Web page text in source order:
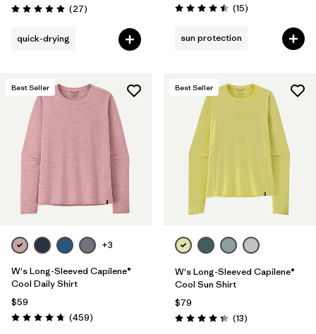
Rating: 4.9 / 5 (27Reviews
)
quick-drying
Rating: 4.5 / 5 (15Reviews
)
sun protection
Best Seller
+3
W's Long-Sleeved Capilene®
Cool Daily Shirt
$59
Rating: 4.7 / 5 (459Reviews
)
Best Seller
W's Long-Sleeved Capilene®
Cool Sun Shirt
$79
Rating: 4.4 / 5 (13Reviews
)